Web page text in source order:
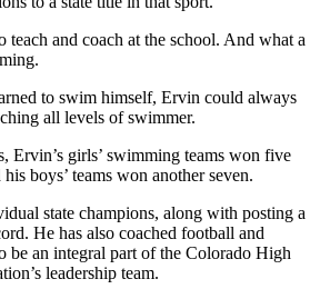
teach and coach at the school. And what a
to swim himself, Ervin could always
all levels of swimmer.
Ervin’s girls’ swimming teams won five
boys’ teams won another seven.
state champions, along with posting a
He has also coached football and
be an integral part of the Colorado High
leadership team.